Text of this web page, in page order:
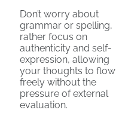
Don’t worry about
grammar or spelling,
rather focus on
authenticity and self-
expression, allowing
your thoughts to flow
freely without the
pressure of external
evaluation.